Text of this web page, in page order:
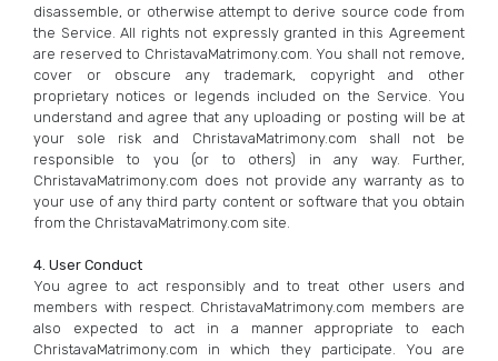
disassemble, or otherwise attempt to derive source code from
the Service. All rights not expressly granted in this Agreement
are reserved to ChristavaMatrimony.com. You shall not remove,
cover or obscure any trademark, copyright and other
proprietary notices or legends included on the Service. You
understand and agree that any uploading or posting will be at
your sole risk and ChristavaMatrimony.com shall not be
responsible to you (or to others) in any way. Further,
ChristavaMatrimony.com does not provide any warranty as to
your use of any third party content or software that you obtain
from the ChristavaMatrimony.com site.
4. User Conduct
You agree to act responsibly and to treat other users and
members with respect. ChristavaMatrimony.com members are
also expected to act in a manner appropriate to each
ChristavaMatrimony.com in which they participate. You are